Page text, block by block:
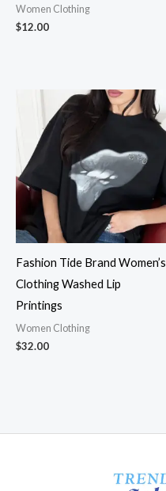
Women Clothing
$12.00
Fashion Tide Brand Women’s
Clothing Washed Lip
Printings
Women Clothing
$32.00